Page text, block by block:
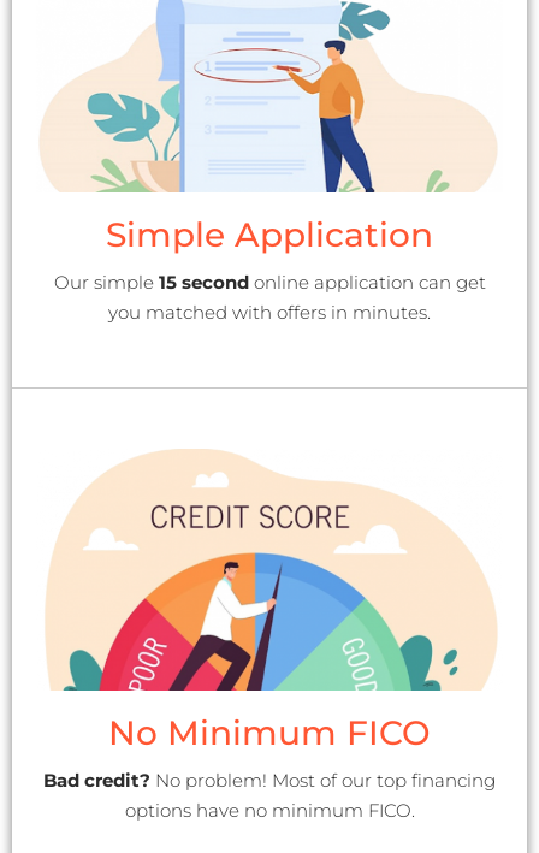
Simple Application
Our simple 15 secondonline application can get
you matched with offers in minutes.
No Minimum FICO
Bad credit? No problem! Most of our top financing
options have no minimum FICO.